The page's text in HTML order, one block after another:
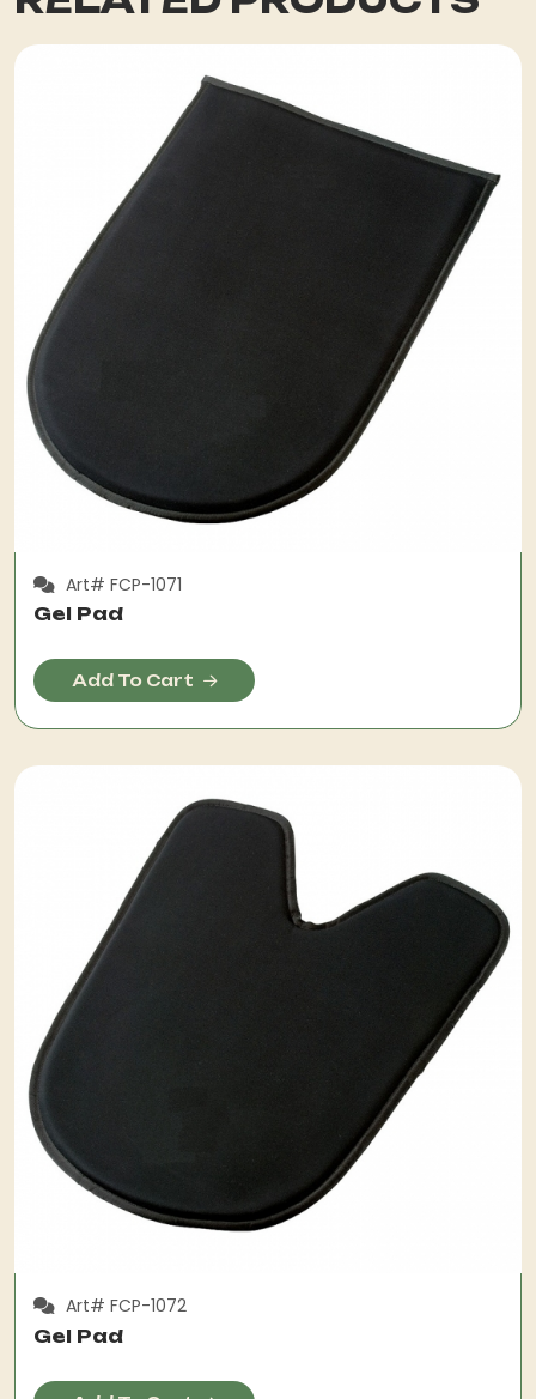
Art# FCP-1071
Gel Pad
Add To Cart
Art# FCP-1072
Gel Pad